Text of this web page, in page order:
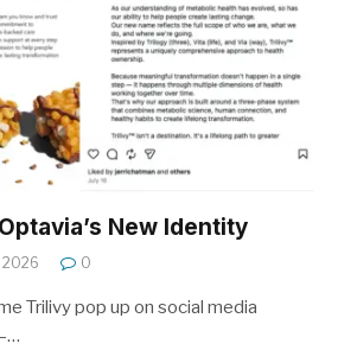
New Identity
2026 0
Trilivy pop up on social media